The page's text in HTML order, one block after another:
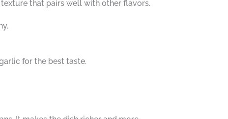
texture that pairs well with other flavors.
for the best taste.